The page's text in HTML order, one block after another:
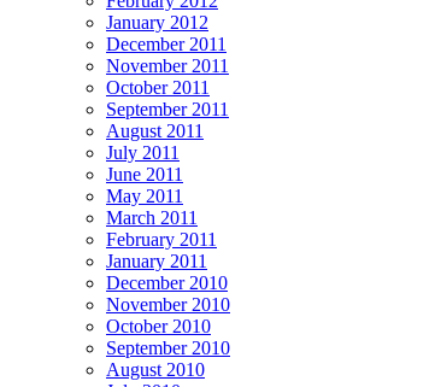
January 2012
December 2011
November 2011
October 2011
September 2011
August 2011
July 2011
June 2011
May 2011
March 2011
February 2011
January 2011
December 2010
November 2010
October 2010
September 2010
August 2010